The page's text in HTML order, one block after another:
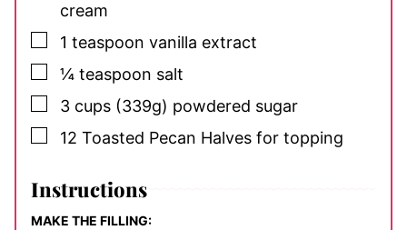
cream
▢
1 teaspoon vanilla extract
▢
¼ teaspoon salt
▢
3 cups (339g) powdered sugar
▢
12 Toasted Pecan Halves for topping
Instructions
MAKE THE FILLING: